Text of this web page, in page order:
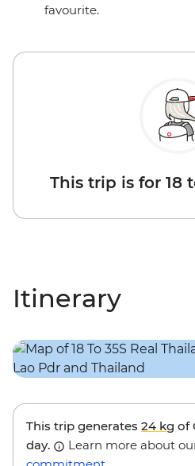
favourite.
This trip is for 18
Itinerary
This trip generates 24 kg of
day.
Learn more about